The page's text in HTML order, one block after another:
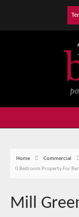
Home Commercial
0 Bedroom Property For
Mill